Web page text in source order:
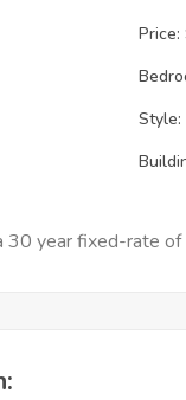
Price:
Style:
30 year fixed-rate